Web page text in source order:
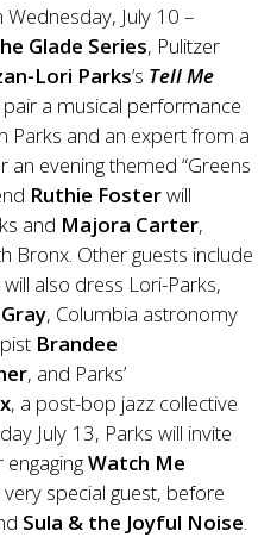
July 10 –
Glade Series, Pulitzer
Lori Parks’s Tell Me
a musical performance
Parks and an expert from a
an evening themed “Greens
Ruthie Fosterwill
and Majora Carter,
Bronx. Other guests include
also dress Lori-Parks,
, Columbia astronomy
Brandee
, and Parks’
, a post-bop jazz collective
July 13, Parks will invite
Watch Me
special guest, before
Sula & the Joyful Noise